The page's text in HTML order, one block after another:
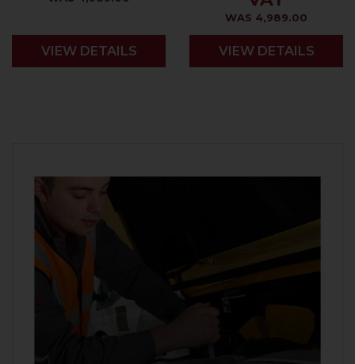
VIEW DETAILS
WAS 4,989.00
VIEW DETAILS